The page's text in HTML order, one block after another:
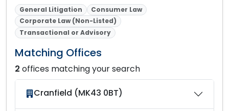
General Litigation
Consumer Law
Corporate Law (Non-Listed)
Transactional or Advisory
Matching Offices
2 offices matching your search
Cranfield (MK43 0BT)